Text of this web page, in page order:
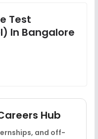
Test
In Bangalore
Hub
and off-